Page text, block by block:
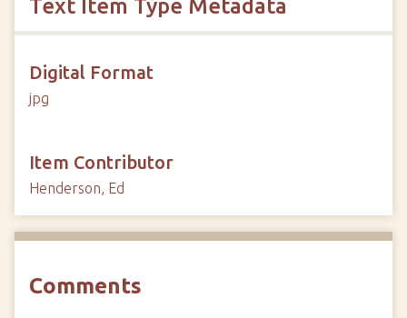
Text Item Type Metadata
Digital Format
jpg
Item Contributor
Henderson, Ed
Comments